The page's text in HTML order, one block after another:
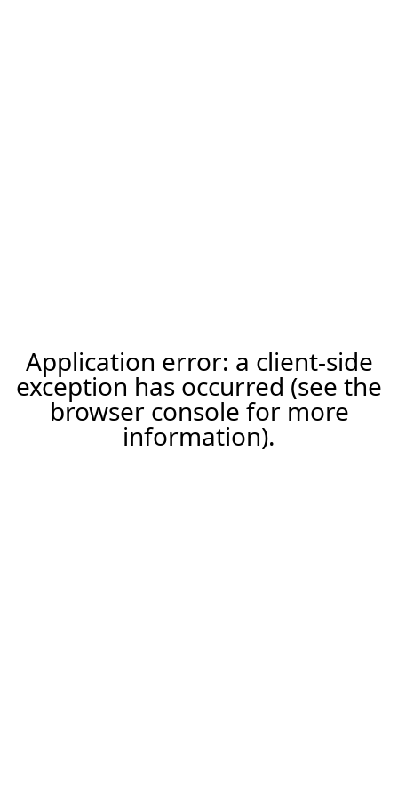
Application error: a client-side
exception has occurred (see the
browser console for more
information).